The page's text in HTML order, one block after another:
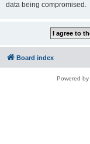
data being compromised.
Board index
Powered by